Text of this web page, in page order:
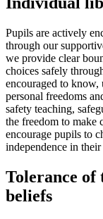
Pupils are actively
through our
we provide clear
choices safely
encouraged to know,
personal freedoms
safety teaching,
the freedom to make
encourage pupils to
independence in
Tolerance of
beliefs